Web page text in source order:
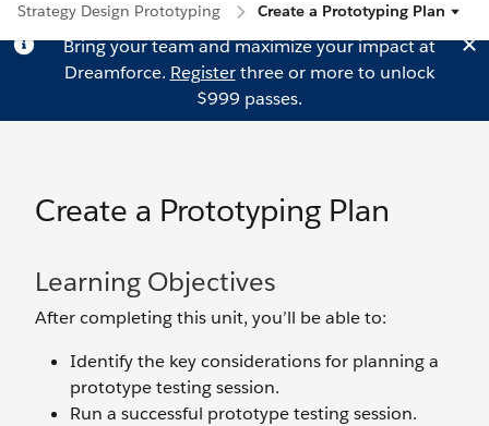
Strategy Design Prototyping Create a Prototyping Plan
Bring your team and maximize your impact at
Dreamforce. Registerthree or more to unlock
$999 passes.
Create a Prototyping Plan
Learning Objectives
After completing this unit, you’ll be able to:
Identify the key considerations for planning a
prototype testing session.
Run a successful prototype testing session.